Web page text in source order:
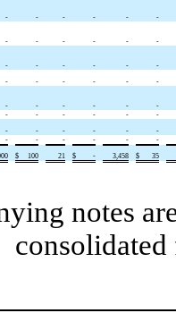
- - - - -
-
- - - - -
-
- - - - -
-
- - - - -
-
- - - - -
-
- - - - -
-
- - - - -
-
- - - - -
-
$ 100 21 $ - 3,458 $ 35
notes